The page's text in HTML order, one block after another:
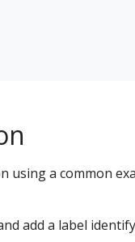
using a common
add a label